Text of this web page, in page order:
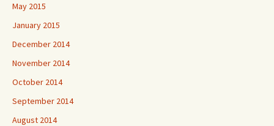
May 2015
January 2015
December 2014
November 2014
October 2014
September 2014
August 2014